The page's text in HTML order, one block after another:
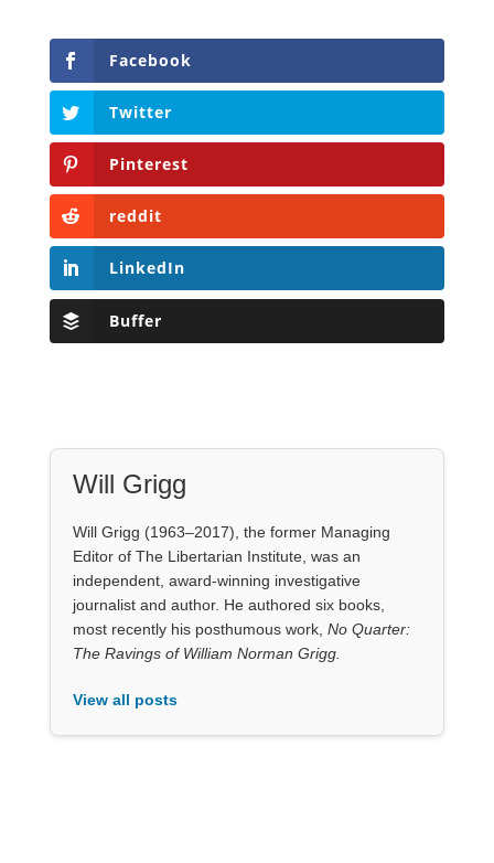
Facebook
Twitter
Pinterest
reddit
LinkedIn
Buffer
Will Grigg
Will Grigg (1963–2017), the former Managing
Editor of The Libertarian Institute, was an
independent, award-winning investigative
journalist and author. He authored six books,
most recently his posthumous work, No Quarter:
The Ravings of William Norman Grigg.
View all posts